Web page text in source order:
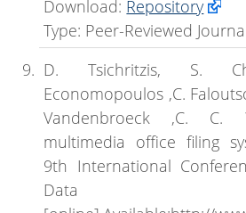
Download: Repository
Type: Peer-Reviewed
D. Tsichritzis, S.
Economopoulos ,C.
Vandenbroeck ,C. C.
multimedia office filing
9th International
Data